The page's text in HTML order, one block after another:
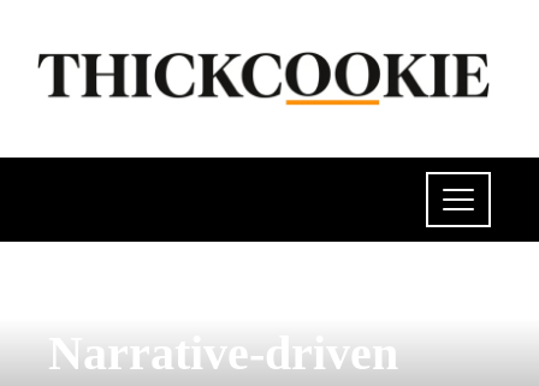
Narrative-driven